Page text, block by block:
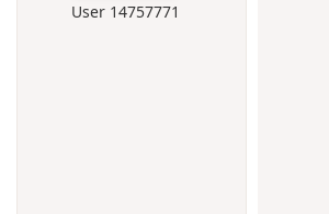
User 14757771